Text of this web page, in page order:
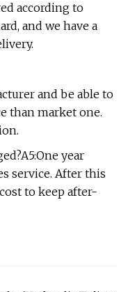
according to
and we have a
and be able to
than market one.
year
service. After this
to keep after-